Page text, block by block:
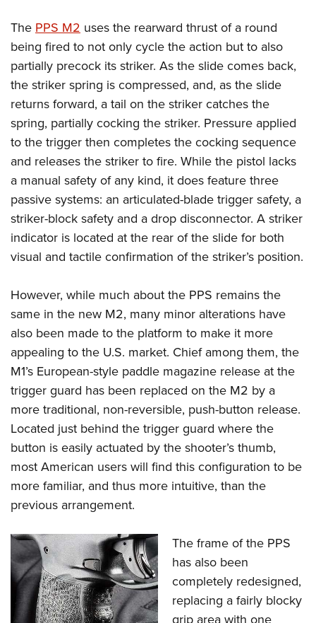
ThePPS M2 uses the rearward thrust of a round
being fired to not only cycle the action but to also
partially precock its striker. As the slide comes back,
the striker spring is compressed, and, as the slide
returns forward, a tail on the striker catches the
spring, partially cocking the striker. Pressure applied
to the trigger then completes the cocking sequence
and releases the striker to fire. While the pistol lacks
a manual safety of any kind, it does feature three
passive systems: an articulated-blade trigger safety, a
striker-block safety and a drop disconnector. A striker
indicator is located at the rear of the slide for both
visual and tactile confirmation of the striker’s position.
However, while much about the PPS remains the
same in the new M2, many minor alterations have
also been made to the platform to make it more
appealing to the U.S. market. Chief among them, the
M1’s European-style paddle magazine release at the
trigger guard has been replaced on the M2 by a
more traditional, non-reversible, push-button release.
Located just behind the trigger guard where the
button is easily actuated by the shooter’s thumb,
most American users will find this configuration to be
more familiar, and thus more intuitive, than the
previous arrangement.
The frame of the PPS
has also been
completely redesigned,
replacing a fairly blocky